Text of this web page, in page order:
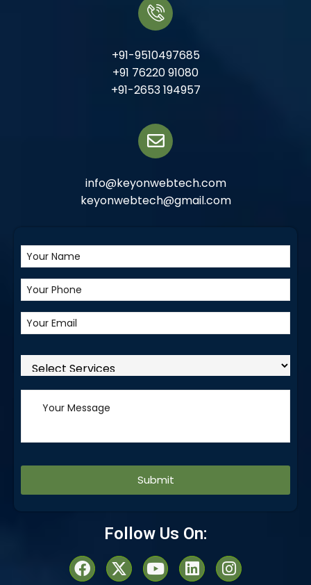
+91-9510497685
+91 76220 91080
+91-2653 194957
info@keyonwebtech.com
keyonwebtech@gmail.com
Follow Us On: